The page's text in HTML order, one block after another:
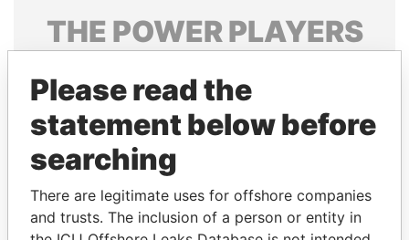
THE POWERPLAYERS
politicians and their relatives and associates.
Pandora
Papers
Papers
Please read the
statement below before
searching
There are legitimate uses for offshore companies
and trusts. The inclusion of a person or entity in